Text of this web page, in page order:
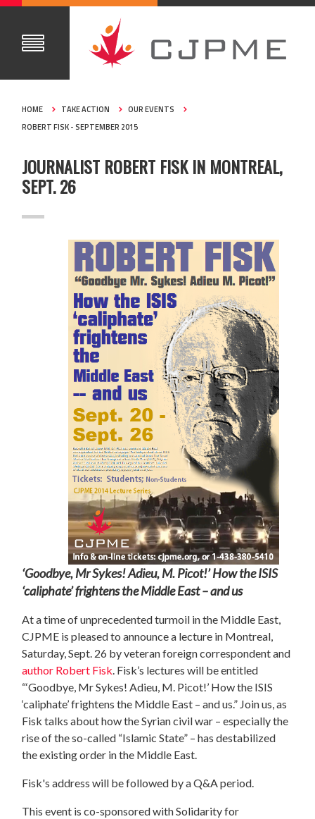
HOME TAKE ACTION
OUR EVENTS
ROBERT FISK - SEPTEMBER 2015
JOURNALIST ROBERT FISK IN MONTREAL,
SEPT. 26
‘Goodbye, Mr Sykes! Adieu, M. Picot!’ How the ISIS
‘caliphate’ frightens the Middle East – and us
At a time of unprecedented turmoil in the Middle East,
CJPME is pleased to announce a lecture in Montreal,
Saturday, Sept. 26 by veteran foreign correspondent and
author Robert Fisk. Fisk’s lectures will be entitled
“‘Goodbye, Mr Sykes! Adieu, M. Picot!’ How the ISIS
‘caliphate’ frightens the Middle East – and us.” Join us, as
Fisk talks about how the Syrian civil war – especially the
rise of the so-called “Islamic State” – has destabilized
the existing order in the Middle East.
Fisk's address will be followed by a Q&A period.
This event is co-sponsored with Solidarity for